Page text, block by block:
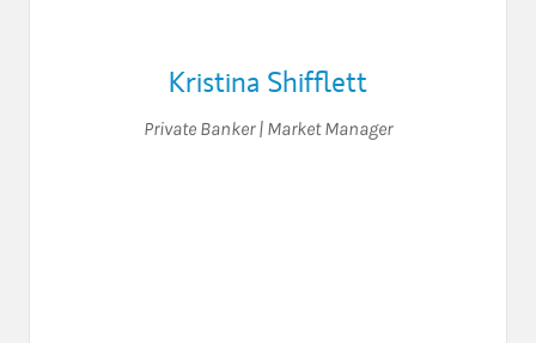
Kristina Shifflett
Private Banker | Market Manager